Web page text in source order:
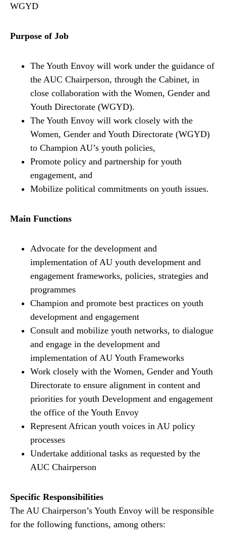
WGYD
Purpose of Job
The Youth Envoy will work under the guidance of
the AUC Chairperson, through the Cabinet, in
close collaboration with the Women, Gender and
Youth Directorate (WGYD).
The Youth Envoy will work closely with the
Women, Gender and Youth Directorate (WGYD)
to Champion AU’s youth policies,
Promote policy and partnership for youth
engagement, and
Mobilize political commitments on youth issues.
Main Functions
Advocate for the development and
implementation of AU youth development and
engagement frameworks, policies, strategies and
programmes
Champion and promote best practices on youth
development and engagement
Consult and mobilize youth networks, to dialogue
and engage in the development and
implementation of AU Youth Frameworks
Work closely with the Women, Gender and Youth
Directorate to ensure alignment in content and
priorities for youth Development and engagement
the office of the Youth Envoy
Represent African youth voices in AU policy
processes
Undertake additional tasks as requested by the
AUC Chairperson
Specific Responsibilities
The AU Chairperson’s Youth Envoy will be responsible
for the following functions, among others: